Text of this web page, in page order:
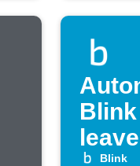
Blink